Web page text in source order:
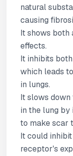
natural
causing
It shows both
effects.
It inhibits
which leads
in lungs.
It slows
in the lung
to make scar
It could
receptor's